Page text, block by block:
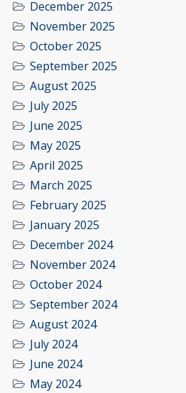
December 2025
November 2025
October 2025
September 2025
August 2025
July 2025
June 2025
May 2025
April 2025
March 2025
February 2025
January 2025
December 2024
November 2024
October 2024
September 2024
August 2024
July 2024
June 2024
May 2024